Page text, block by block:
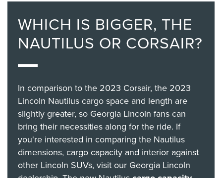
WHICH IS BIGGER, THE
NAUTILUS OR CORSAIR?
In comparison to the 2023 Corsair, the 2023
Lincoln Nautilus cargo space and length are
slightly greater, so Georgia Lincoln fans can
bring their necessities along for the ride. If
you're interested in comparing the Nautilus
dimensions, cargo capacity and interior against
other Lincoln SUVs, visit our Georgia Lincoln